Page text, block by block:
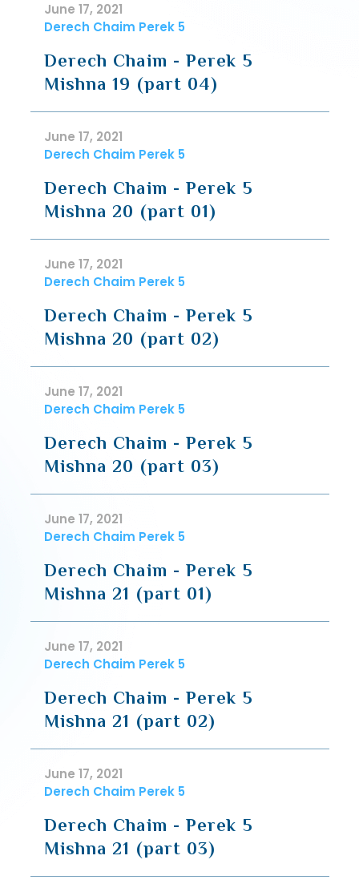
June 17, 2021
Derech Chaim Perek 5
Derech Chaim - Perek 5
Mishna 19 (part 04)
June 17, 2021
Derech Chaim Perek 5
Derech Chaim - Perek 5
Mishna 20 (part 01)
June 17, 2021
Derech Chaim Perek 5
Derech Chaim - Perek 5
Mishna 20 (part 02)
June 17, 2021
Derech Chaim Perek 5
Derech Chaim - Perek 5
Mishna 20 (part 03)
June 17, 2021
Derech Chaim Perek 5
Derech Chaim - Perek 5
Mishna 21 (part 01)
June 17, 2021
Derech Chaim Perek 5
Derech Chaim - Perek 5
Mishna 21 (part 02)
June 17, 2021
Derech Chaim Perek 5
Derech Chaim - Perek 5
Mishna 21 (part 03)